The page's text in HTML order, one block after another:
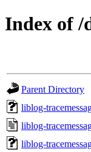
Index of /
Parent Directory
liblog-
liblog-
liblog-